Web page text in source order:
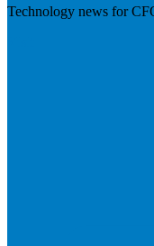
Technology news for